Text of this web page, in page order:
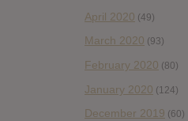
April 2020 (49)
March 2020 (93)
February 2020 (80)
January 2020 (124)
December 2019 (60)